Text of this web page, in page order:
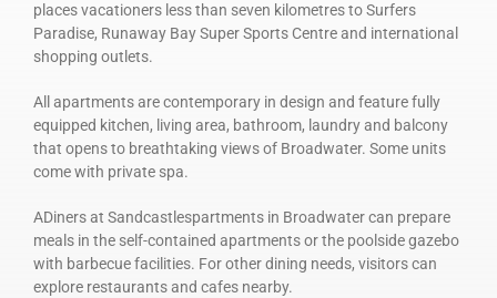
places vacationers less than seven kilometres to Surfers
Paradise, Runaway Bay Super Sports Centre and international
shopping outlets.
All apartments are contemporary in design and feature fully
equipped kitchen, living area, bathroom, laundry and balcony
that opens to breathtaking views of Broadwater. Some units
come with private spa.
ADiners at Sandcastlespartments in Broadwater can prepare
meals in the self-contained apartments or the poolside gazebo
with barbecue facilities. For other dining needs, visitors can
explore restaurants and cafes nearby.